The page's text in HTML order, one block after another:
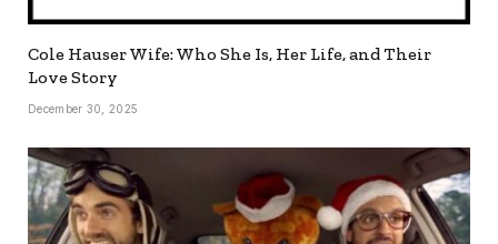
Cole Hauser Wife: Who She Is, Her Life, and Their
Love Story
December 30, 2025